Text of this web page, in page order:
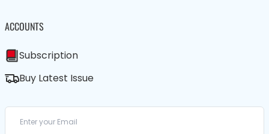
ACCOUNTS
Subscription
Buy Latest Issue